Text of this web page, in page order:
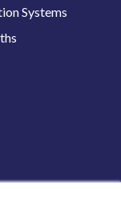
Systems